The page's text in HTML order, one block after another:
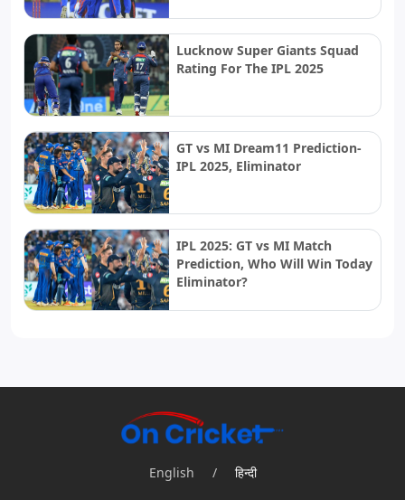
Lucknow Super Giants Squad
Rating For The IPL 2025
GT vs MI Dream11 Prediction-
IPL 2025, Eliminator
IPL 2025: GT vs MI Match
Prediction, Who Will Win Today
Eliminator?
English / हिन्दी